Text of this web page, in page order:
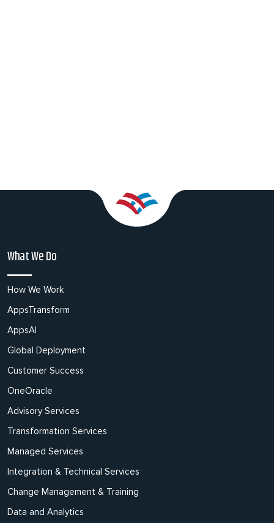
What We Do
How We Work
AppsTransform
AppsAI
Global Deployment
Customer Success
OneOracle
Advisory Services
Transformation Services
Managed Services
Integration & Technical Services
Change Management & Training
Data and Analytics